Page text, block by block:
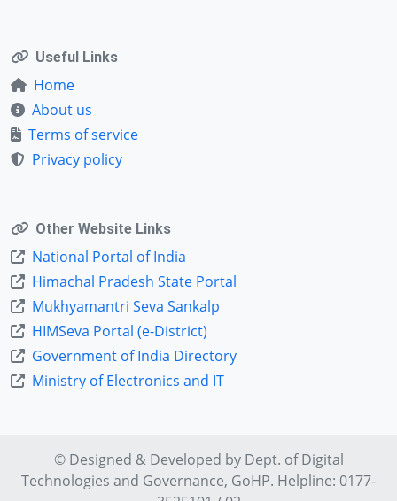
Useful Links
Home
About us
Terms of service
Privacy policy
Other Website Links
National Portal of India
Himachal Pradesh State Portal
Mukhyamantri Seva Sankalp
HIMSeva Portal (e-District)
Government of India Directory
Ministry of Electronics and IT
© Designed & Developed by Dept. ofDigital
Technologies and Governance, GoHP. Helpline: 0177-